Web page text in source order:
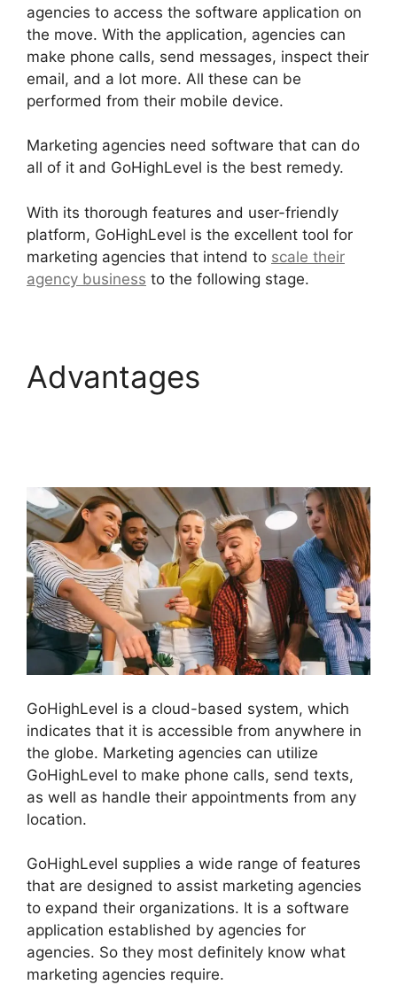
agencies to access the software application on
the move. With the application, agencies can
make phone calls, send messages, inspect their
email, and a lot more. All these can be
performed from their mobile device.
Marketing agencies need software that can do
all of it and GoHighLevel is the best remedy.
With its thorough features and user-friendly
platform, GoHighLevel is the excellent tool for
marketing agencies that intend to scale their
agency business to the following stage.
Advantages
GoHighLevel is a cloud-based system, which
indicates that it is accessible from anywhere in
the globe. Marketing agencies can utilize
GoHighLevel to make phone calls, send texts,
as well as handle their appointments from any
location.
GoHighLevel supplies a wide range of features
that are designed to assist marketing agencies
to expand their organizations. It is a software
application established by agencies for
agencies. So they most definitely know what
marketing agencies require.